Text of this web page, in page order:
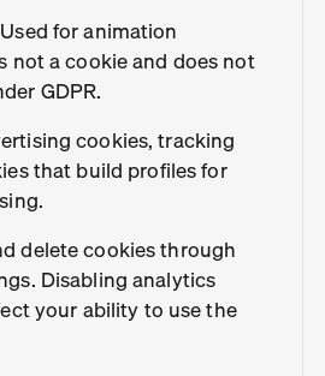
for animation
not a cookie and does not
GDPR.
cookies, tracking
that build profiles for
delete cookies through
Disabling analytics
your ability to use the